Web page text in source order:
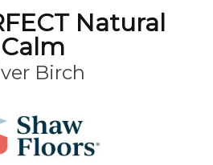
Natural
Calm
Birch